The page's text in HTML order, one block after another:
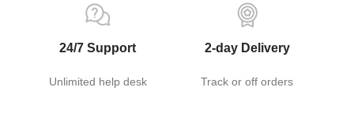
24/7 Support
Unlimited help desk
2-day Delivery
Track or off orders